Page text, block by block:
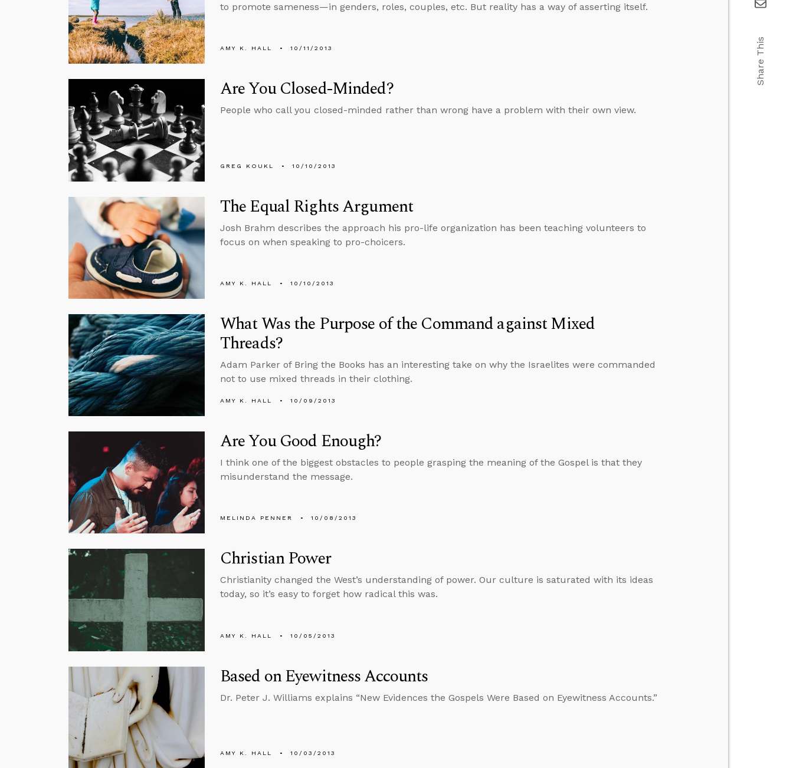
to promote sameness­—in genders, roles, couples, etc. But reality has a way of asserting itself.
AMY K. HALL 10/11/2013
Are You Closed-Minded?
People who call you closed-minded rather than wrong have a problem with their own view.
GREG KOUKL 10/10/2013
The Equal Rights Argument
Josh Brahm describes the approach his pro-life organization has been teaching volunteers to
focus on when speaking to pro-choicers.
AMY K. HALL 10/10/2013
What Was the Purpose of the Command against Mixed
Threads?
Adam Parker of Bring the Books has an interesting take on why the Israelites were commanded
not to use mixed threads in their clothing.
AMY K. HALL 10/09/2013
Are You Good Enough?
I think one of the biggest obstacles to people grasping the meaning of the Gospel is that they
misunderstand the message.
MELINDA PENNER 10/08/2013
Christian Power
Christianity changed the West’s understanding of power. Our culture is saturated with its ideas
today, so it’s easy to forget how radical this was.
AMY K. HALL 10/05/2013
Based on Eyewitness Accounts
Dr. Peter J. Williams explains “New Evidences the Gospels Were Based on Eyewitness Accounts.”
AMY K. HALL 10/03/2013
Share This